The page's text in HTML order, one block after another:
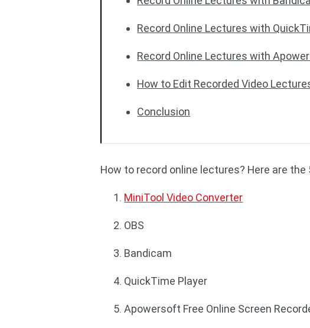
Record Online Lectures with
Record Online Lectures with
How to Edit Recorded Video
Conclusion
How to record online lectures? Here are
MiniTool Video Converter
OBS
Bandicam
QuickTime Player
Apowersoft Free Online Screen